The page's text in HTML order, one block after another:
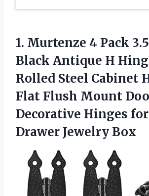
1. Murtenze 4 Pack 3.5
Black Antique H
Rolled Steel Cabinet
Flat Flush Mount
Decorative Hinges
Drawer Jewelry Box